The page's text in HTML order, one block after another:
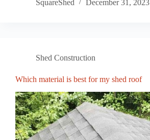
SquareShed
December 31, 2023
Shed Construction
Which material is best for my shed roof